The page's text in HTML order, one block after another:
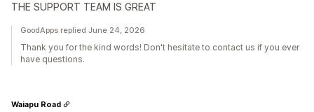
THE SUPPORT TEAM IS GREAT
GoodApps replied June 24, 2026
Thank you for the kind words! Don't hesitate to contact us if you ever
have questions.
Waiapu Road